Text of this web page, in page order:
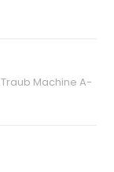
Traub Machine A-